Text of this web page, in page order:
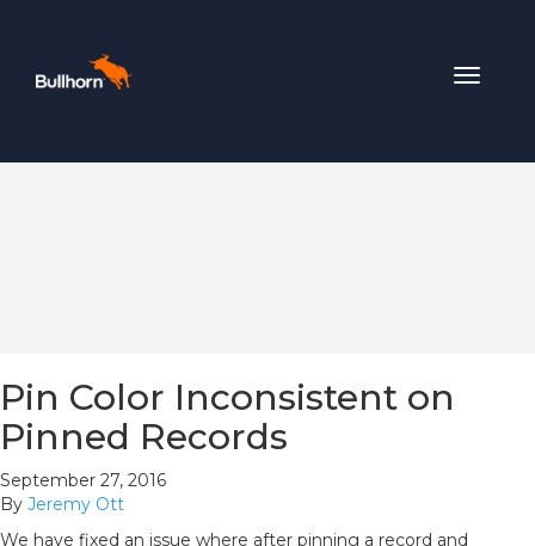
Toggle
Pin Color Inconsistent on
Pinned Records
September 27, 2016
By Jeremy Ott
We have fixed an issue where after pinning a record and